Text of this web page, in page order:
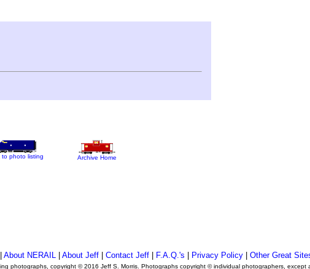
to photo listing Archive Home
About NERAIL| About Jeff| Contact Jeff| F.A.Q.'s Privacy Policy| Other Great
photographs, copyright © 2016 Jeff S. Morris. Photographs copyright © individual photographers, except